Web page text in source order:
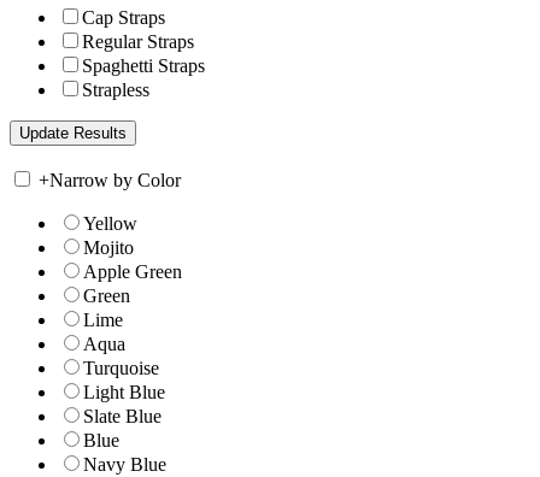
Cap Straps
Regular Straps
Spaghetti Straps
Strapless
+Narrow by Color
Yellow
Mojito
Apple Green
Green
Lime
Aqua
Turquoise
Light Blue
Slate Blue
Blue
Navy Blue